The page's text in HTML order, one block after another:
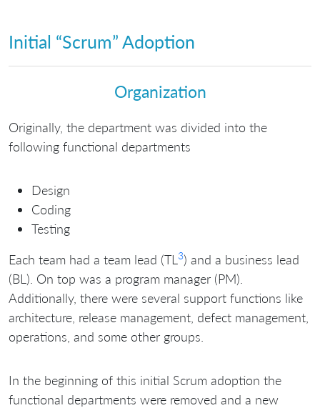
Initial “Scrum” Adoption
Organization
Originally, the department was divided into the
following functional departments
Design
Coding
Testing
Each team had a team lead (TL 3) and a business lead
(BL). On top was a program manager (PM).
Additionally, there were several support functions like
architecture, release management, defect management,
operations, and some other groups.
In the beginning of this initial Scrum adoption the
functional departments were removed and a new